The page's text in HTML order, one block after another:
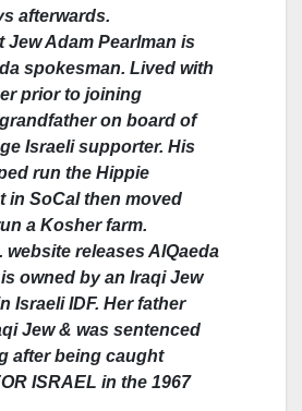
afterwards.
Jew Adam Pearlman is
spokesman. Lived with
prior to joining
on board of
Israeli supporter. His
run the Hippie
in SoCal then moved
a Kosher farm.
website releases AlQaeda
owned by an Iraqi Jew
Israeli IDF. Her father
Jew & was sentenced
after being caught
ISRAEL in the 1967